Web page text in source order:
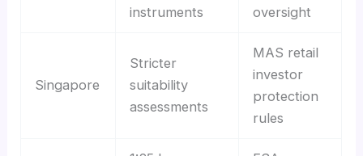
instruments
oversight
Singapore
Stricter
suitability
assessments
MAS retail
investor
protection
rules